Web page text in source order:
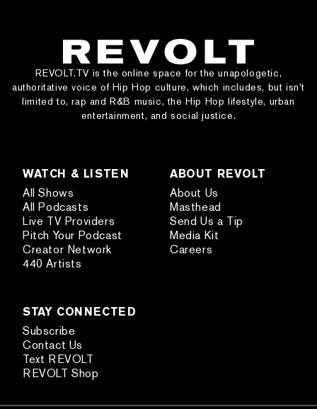
REVOLT.TV is the online space for the unapologetic,
authoritative voice of Hip Hop culture, which includes, but isn’t
limited to, rap and R&B music, the Hip Hop lifestyle, urban
entertainment, and social justice.
WATCH & LISTEN
All Shows
All Podcasts
Live TV Providers
Pitch Your Podcast
Creator Network
440 Artists
ABOUT REVOLT
About Us
Masthead
Send Us a Tip
Media Kit
Careers
STAY CONNECTED
Subscribe
Contact Us
Text REVOLT
REVOLT Shop